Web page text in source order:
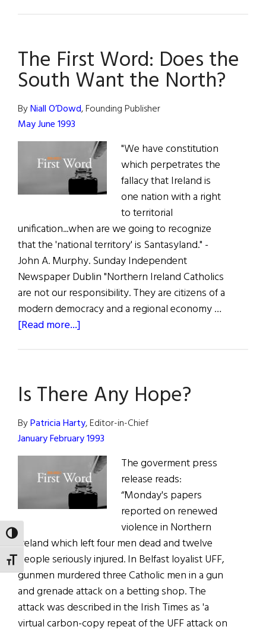
TOGGLE HIGH CONTRAST
TOGGLE FONT SIZE
Tired,
Your
Poor…”
The First Word: Does the
South Want the North?
ByNiall O’Dowd, Founding Publisher
May June 1993
"We have constitution
which perpetrates the
fallacy that Ireland is
one nation with a right
to territorial
unification...when are we going to recognize
that the 'national territory' is Santasyland." -
John A. Murphy. Sunday Independent
Newspaper Dublin "Northern Ireland Catholics
are not our responsibility. They are citizens of a
modern democracy and a regional economy …
[Read more...]
Does
the
South
Want
the
North?
Is There Any Hope?
ByPatricia Harty, Editor-in-Chief
January February 1993
The goverment press
release reads:
“Monday's papers
reported on renewed
violence in Northern
Ireland which left four men dead and twelve
people seriously injured. In Belfast loyalist UFF,
gunmen murdered three Catholic men in a gun
and grenade attack on a betting shop. The
attack was described in the Irish Times as 'a
virtual carbon-copy repeat of the UFF attack on